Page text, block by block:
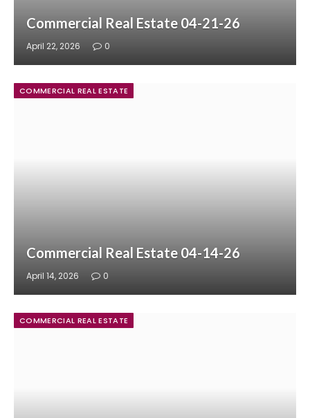
Commercial Real Estate 04-21-26
April 22, 2026 0
COMMERCIAL REAL ESTATE
Commercial Real Estate 04-14-26
April 14, 2026 0
COMMERCIAL REAL ESTATE